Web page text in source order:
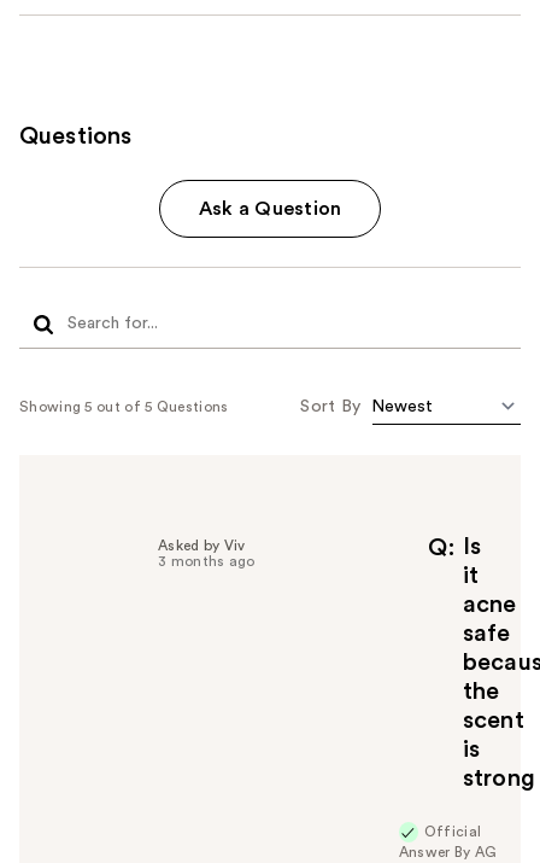
Questions
Ask a Question
Showing 5 out of 5 Questions Sort By
Q
Is
it
acne
safe
the
scent
is
strong
Asked by Viv
3 months ago
Official
Answer By AG